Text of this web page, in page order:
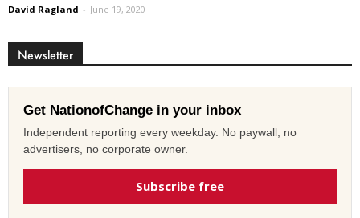
David Ragland - June 19, 2020
Newsletter
Get NationofChange in your inbox
Independent reporting every weekday. No paywall, no
advertisers, no corporate owner.
Subscribe free